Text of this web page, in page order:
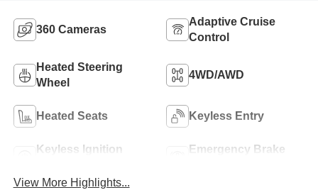
360 Cameras
Adaptive Cruise
Control
Heated Steering
Wheel
4WD/AWD
Heated Seats Keyless Entry
Keyless Ignition
Emergency Brake
View More Highlights...